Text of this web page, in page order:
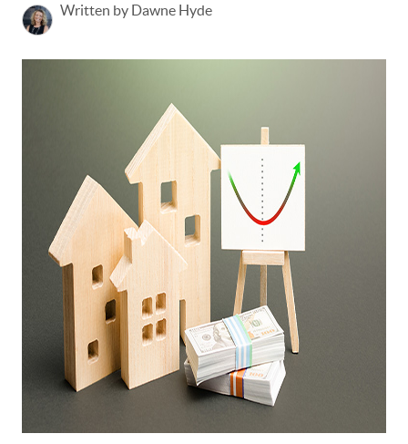
Written by Dawne Hyde